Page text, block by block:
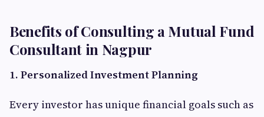
Benefits of Consulting a Mutual Fund
Consultant in Nagpur
1. Personalized Investment Planning
Every investor has unique financial goals such as